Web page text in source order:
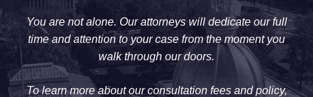
You are not alone. Our attorneys will dedicate our full
time and attention to your case from the moment you
walk through our doors.
To learn more about our consultation fees and policy,